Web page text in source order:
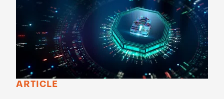
ARTICLE